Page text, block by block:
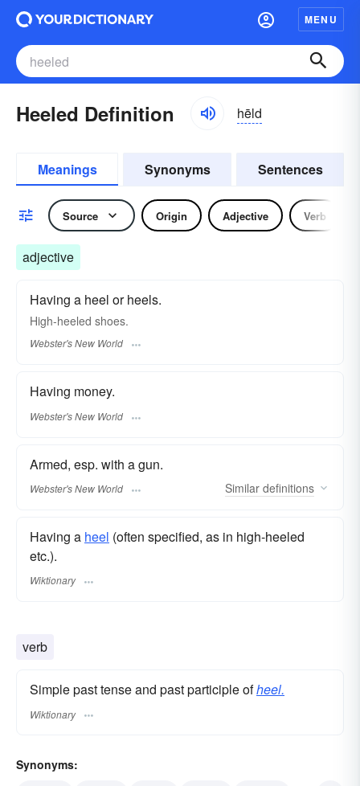
MENU
Heeled Definition hēld
Meanings Synonyms Sentences
Source Origin Adjective Verb
adjective
Having a heel or heels.
High-heeled shoes.
Webster's New World
Having money.
Webster's New World
Armed, esp. with a gun.
Webster's New World Similar definitions
Having a heel (often specified, as in high-heeled
etc.).
Wiktionary
verb
Simple past tense and past participle ofheel.
Wiktionary
Synonyms: